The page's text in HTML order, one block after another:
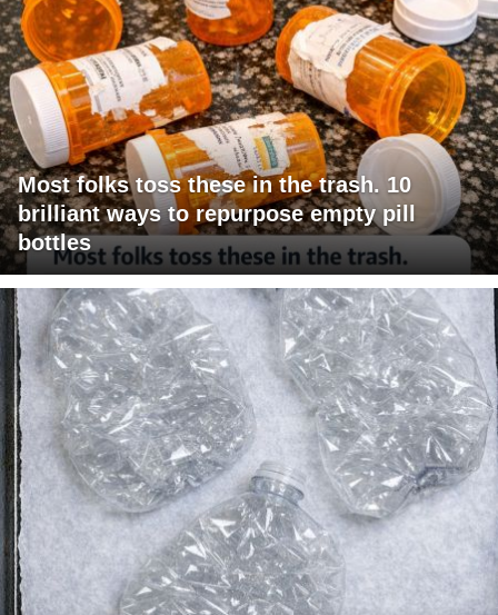
Most folks toss these in the trash. 10
brilliant ways to repurpose empty pill
bottles